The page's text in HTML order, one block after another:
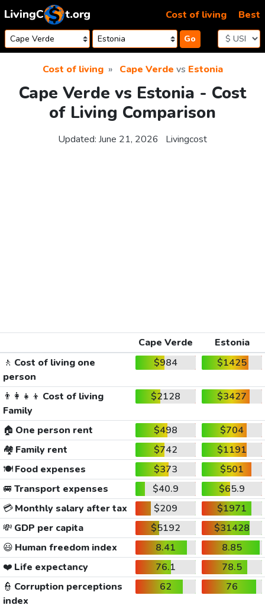
Skip to content
Go
Cost of living Best
Cost of living Cape Verde vs Estonia
Cape Verde vs Estonia - Cost
of Living Comparison
Updated: June 21, 2026 Livingcost
Cape Verde
Estonia
🚶 Cost of living one
person
$984 $1425
👨‍👩‍👧‍👦 Cost of living
Family
$2128 $3427
🏠 One person rent $498
$704
🏘️ Family rent $742
$1191
🍽️Food expenses $373
$501
🚐 Transport expenses $40.9
$65.9
💳Monthly salary after tax $209
$1971
💸 GDP per capita $5192
$31428
😃 Human freedom index 8.41
8.85
❤️ Life expectancy 76.1
78.5
👮 Corruption perceptions
index
62 76